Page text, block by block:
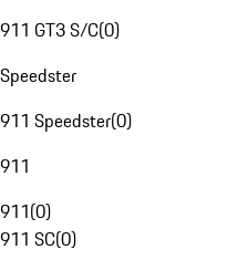
911 GT3 S/C(0)
Speedster
911 Speedster(0)
911
911(0)
911 SC(0)